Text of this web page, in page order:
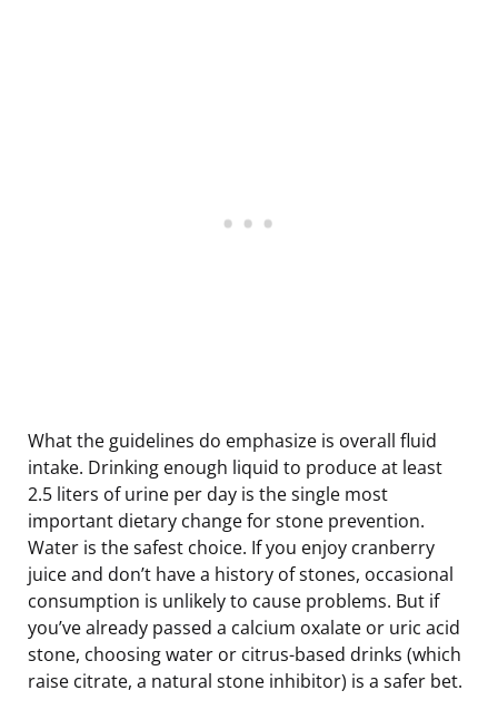
What the guidelines do emphasize is overall fluid
intake. Drinking enough liquid to produce at least
2.5 liters of urine per day is the single most
important dietary change for stone prevention.
Water is the safest choice. If you enjoy cranberry
juice and don’t have a history of stones, occasional
consumption is unlikely to cause problems. But if
you’ve already passed a calcium oxalate or uric acid
stone, choosing water or citrus-based drinks (which
raise citrate, a natural stone inhibitor) is a safer bet.